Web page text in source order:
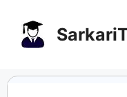
content